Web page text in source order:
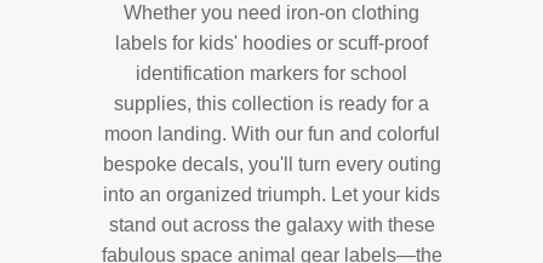
Whether you need iron-on clothing
labels for kids' hoodies or scuff-proof
identification markers for school
supplies, this collection is ready for a
moon landing. With our fun and colorful
bespoke decals, you'll turn every outing
into an organized triumph. Let your kids
stand out across the galaxy with these
fabulous space animal gear labels—the